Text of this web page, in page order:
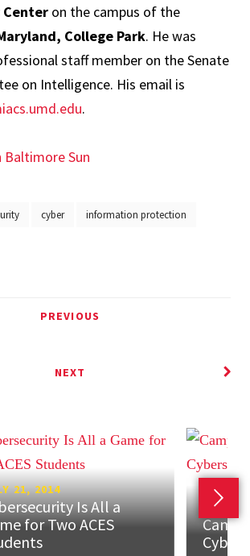
Center on the campus of the
College Park. He was
staff member on the Senate
on Intelligence. His email is
.
Sun
cyber information protection
PREVIOUS
NEXT
Next
21, 2014
Is All a
for Two ACES
JULY
Camp